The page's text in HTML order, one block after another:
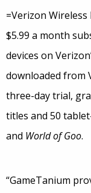
=Verizon Wireless
$5.99 a month
devices on
downloaded from
three-day trial,
titles and 50
and World of Goo.
“GameTanium